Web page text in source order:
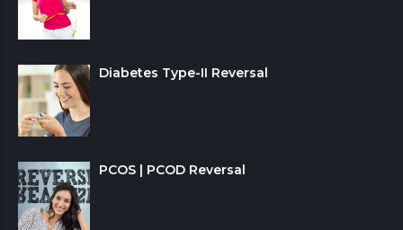
Diabetes Type-II Reversal
PCOS | PCOD Reversal